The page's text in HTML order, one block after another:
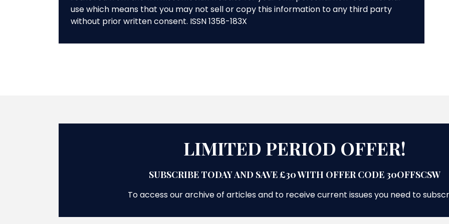
use which means that you may not sell or copy this information to any third party
without prior written consent. ISSN 1358-183X
LIMITED PERIOD OFFER!
SUBSCRIBE TODAY AND SAVE £30 WITH OFFER CODE 30OFFSCSW
To access our archive of articles and to receive current issues you need to